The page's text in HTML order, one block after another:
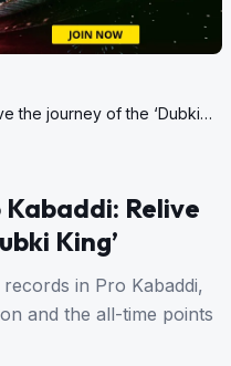
the journey of the ‘Dubki
Relive
King’
in Pro Kabaddi,
and the all-time points